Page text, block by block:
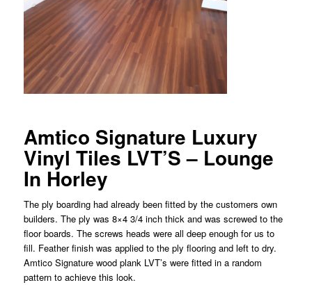
Amtico Signature Luxury
Vinyl Tiles LVT’S – Lounge
In Horley
The ply boarding had already been fitted by the customers own
builders. The ply was 8×4 3/4 inch thick and was screwed to the
floor boards. The screws heads were all deep enough for us to
fill. Feather finish was applied to the ply flooring and left to dry.
Amtico Signature wood plank LVT’s were fitted in a random
pattern to achieve this look.